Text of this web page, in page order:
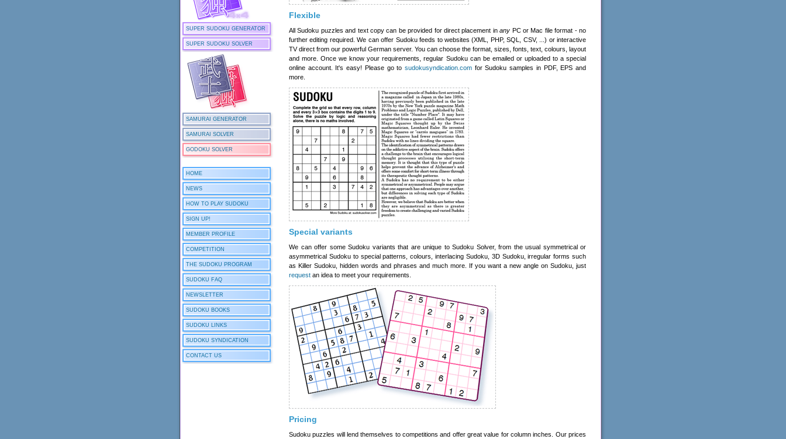
SUPER SUDOKU GENERATOR
SUPER SUDOKU SOLVER
SAMURAI GENERATOR
SAMURAI SOLVER
GODOKU SOLVER
HOME
NEWS
HOW TO PLAY SUDOKU
SIGN UP!
MEMBER PROFILE
COMPETITION
THE SUDOKU PROGRAM
SUDOKU FAQ
NEWSLETTER
SUDOKU BOOKS
SUDOKU LINKS
SUDOKU SYNDICATION
CONTACT US
Flexible
All Sudoku puzzles and text copy can be provided for direct placement inany PC or Mac file format - no
further editing required. We can offer Sudoku feeds to websites (XML, PHP, SQL, CSV, ...) or interactive
TV direct from our powerful German server. You can choose the format, sizes, fonts, text, colours, layout
and more. Once we know your requirements, regular Sudoku can be emailed or uploaded to a special
online account. It's easy! Please go to sudokusyndication.com for Sudoku samples in PDF, EPS and
more.
Special variants
We can offer some Sudoku variants that are unique to Sudoku Solver, from the usual symmetrical or
asymmetrical Sudoku to special patterns, colours, interlacing Sudoku, 3D Sudoku, irregular forms such
as Killer Sudoku, hidden words and phrases and much more. If you want a new angle on Sudoku, just
request an idea to meet your requirements.
Pricing
Sudoku puzzles will lend themselves to competitions and offer great value for column inches. Our prices